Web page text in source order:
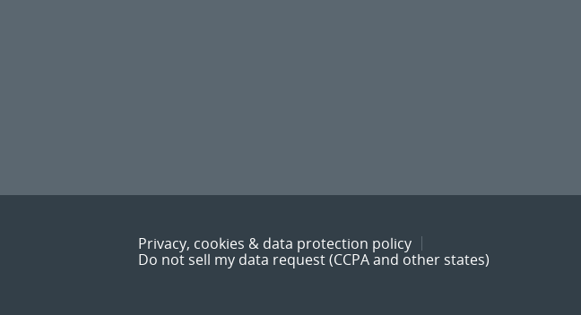
Privacy, cookies & data protection policy
Do not sell my data request (CCPA and other states)